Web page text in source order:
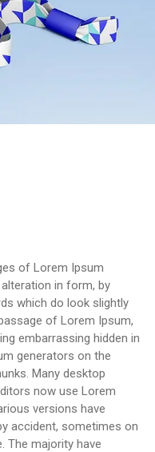
of Lorem Ipsum
in form, by
which do look slightly
of Lorem Ipsum,
embarrassing hidden in
generators on the
Many desktop
now use Lorem
versions have
accident, sometimes on
The majority have